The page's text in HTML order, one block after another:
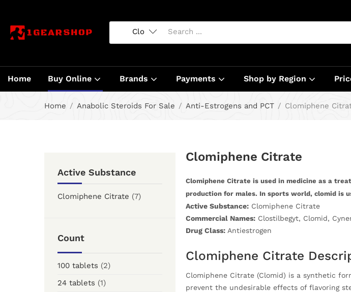
Home Buy Online Brands Payments Shop by Region
Home Anabolic Steroids For Sale Anti-Estrogens and PCT Clomiphene
Active Substance
Clomiphene Citrate (7)
Count
100 tablets (2)
24 tablets (1)
Clomiphene Citrate
Clomiphene Citrate is used in medicine as a
production for males. In sports world, clomid is
Active Substance:Clomiphene Citrate
Commercial Names:Clostilbegyt, Clomid,
Drug Class:Antiestrogen
Clomiphene Citrate
Clomiphene Citrate (Clomid) is a synthetic
prevent the undesirable effects of flavoring